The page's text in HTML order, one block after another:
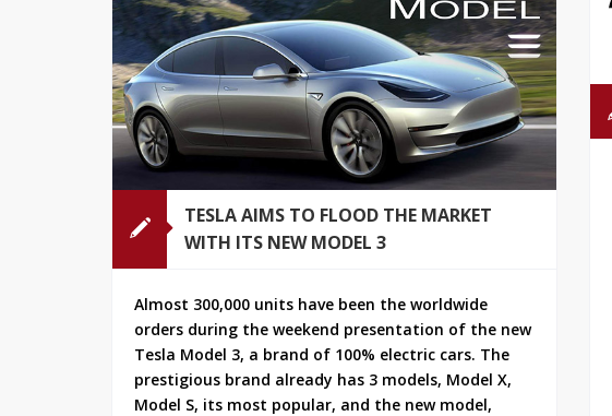
TESLA AIMS TO FLOOD THE MARKET
WITH ITS NEW MODEL 3
Almost 300,000 units have been the worldwide
orders during the weekend presentation of the new
Tesla Model 3, a brand of 100% electric cars. The
prestigious brand already has 3 models, Model X,
Model S, its most popular, and the new model,